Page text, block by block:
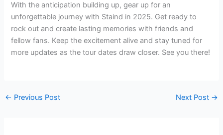
With the anticipation building up, gear up for an
unforgettable journey with Staind in 2025. Get ready to
rock out and create lasting memories with friends and
fellow fans. Keep the excitement alive and stay tuned for
more updates as the tour dates draw closer. See you there!
← Previous Post Next Post →